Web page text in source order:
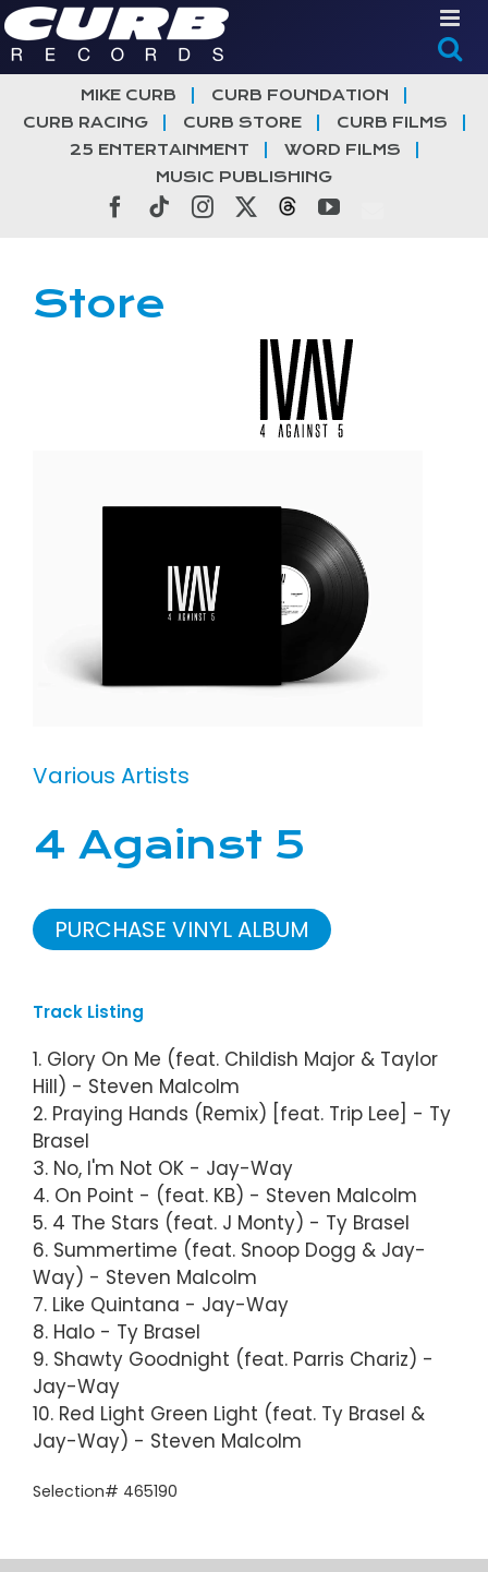
Skip
to
content
MIKE CURB
CURB FOUNDATION
CURB RACING
CURB STORE
CURB FILMS
25 ENTERTAINMENT
WORD FILMS
MUSIC PUBLISHING
Facebook
TiktokInstagramThreadsYouTube
Store
Various Artists
4 Against 5
PURCHASE VINYL ALBUM
Track Listing
1. Glory On Me (feat. Childish Major & Taylor
Hill) - Steven Malcolm
2. Praying Hands (Remix) [feat. Trip Lee] - Ty
Brasel
3. No, I'm Not OK - Jay-Way
4. On Point - (feat. KB) - Steven Malcolm
5. 4 The Stars (feat. J Monty) - Ty Brasel
6. Summertime (feat. Snoop Dogg & Jay-
Way) - Steven Malcolm
7. Like Quintana - Jay-Way
8. Halo - Ty Brasel
9. Shawty Goodnight (feat. Parris Chariz) -
Jay-Way
10. Red Light Green Light (feat. Ty Brasel &
Jay-Way) - Steven Malcolm
Selection# 465190